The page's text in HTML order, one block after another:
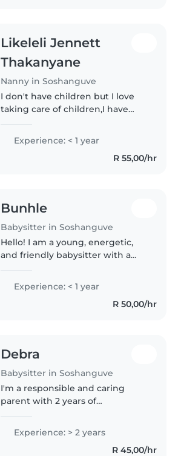
Likeleli Jennett
Thakanyane
Nanny in Soshanguve
I don't have children but I love
taking care of children,I have
nanny training course I did the
course 2024 I have experience in
Experience: < 1 year
R 55,00/hr
Bunhle
Babysitter in Soshanguve
Hello! I am a young, energetic,
and friendly babysitter with a
children. I have a Grade 12 Matric-
NSC qualification and am
comfortable assisting with
Experience: < 1 year
R 50,00/hr
Debra
Babysitter in Soshanguve
I'm a responsible and caring
parent with 2 years of
children and can help with
Experience: > 2 years
R 45,00/hr